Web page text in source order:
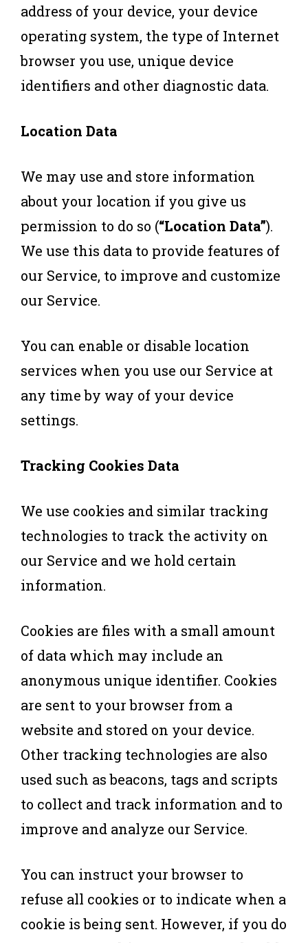
address of your device, your device
operating system, the type of Internet
browser you use, unique device
identifiers and other diagnostic data.
Location Data
We may use and store information
about your location if you give us
permission to do so (“Location Data”).
We use this data to provide features of
our Service, to improve and customize
our Service.
You can enable or disable location
services when you use our Service at
any time by way of your device
settings.
Tracking Cookies Data
We use cookies and similar tracking
technologies to track the activity on
our Service and we hold certain
information.
Cookies are files with a small amount
of data which may include an
anonymous unique identifier. Cookies
are sent to your browser from a
website and stored on your device.
Other tracking technologies are also
used such as beacons, tags and scripts
to collect and track information and to
improve and analyze our Service.
You can instruct your browser to
refuse all cookies or to indicate when a
cookie is being sent. However, if you do